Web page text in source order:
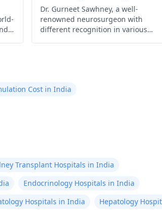
Surgeon
Dr. Gurneet Sawhney, a well-
renowned neurosurgeon with
different recognition in various
procedures, including brain surgery,
Cost in India
Transplant Hospitals in India
Endocrinology Hospitals in India
Hospitals in India Hepatology